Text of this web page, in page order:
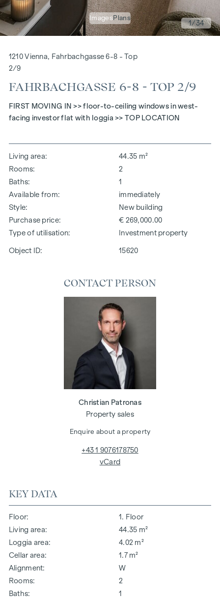
ImagesPlans
1/34
1210 Vienna, Fahrbachgasse 6-8 - Top
2/9
FAHRBACHGASSE 6-8 - TOP 2/9
FIRST MOVING IN >> floor-to-ceiling windows in west-
facing investor flat with loggia >> TOP LOCATION
Living area
44.35 m²
Rooms
2
Baths
1
Available from
immediately
Style
New building
Purchase price
€ 269,000.00
Type of utilisation
Investment property
Object ID: 15620
KEY DATA
Floor
1. Floor
Living area
44.35 m²
Loggia area
4.02 m²
Cellar area
1.7 m²
Alignment
W
Rooms
2
Baths
1
CONTACT PERSON
Christian Patronas
Property sales
Enquire about a property
+43 1 9076178750
vCard